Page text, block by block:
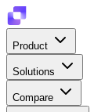
Product
Solutions
Compare